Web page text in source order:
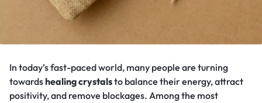
In today’s fast-paced world, many people are turning
towardshealing crystalsto balance their energy, attract
positivity, and remove blockages. Among the most